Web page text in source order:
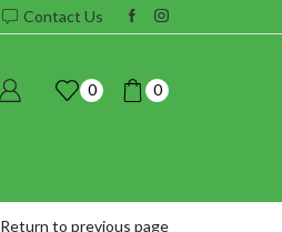
Contact Us
0 0
Return to previous page